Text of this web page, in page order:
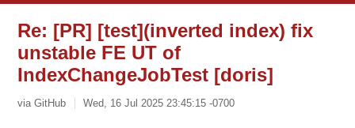
Re: [PR] [test](inverted index) fix
unstable FE UT of
IndexChangeJobTest [doris]
via GitHub Wed, 16 Jul 2025 23:45:15 -0700